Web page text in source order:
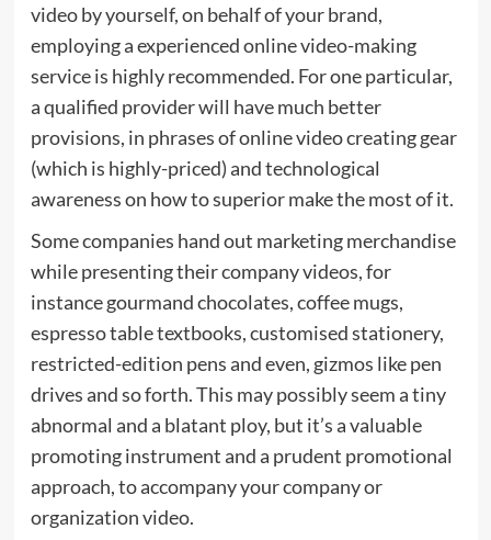
video by yourself, on behalf of your brand,
employing a experienced online video-making
service is highly recommended. For one particular,
a qualified provider will have much better
provisions, in phrases of online video creating gear
(which is highly-priced) and technological
awareness on how to superior make the most of it.
Some companies hand out marketing merchandise
while presenting their company videos, for
instance gourmand chocolates, coffee mugs,
espresso table textbooks, customised stationery,
restricted-edition pens and even, gizmos like pen
drives and so forth. This may possibly seem a tiny
abnormal and a blatant ploy, but it’s a valuable
promoting instrument and a prudent promotional
approach, to accompany your company or
organization video.